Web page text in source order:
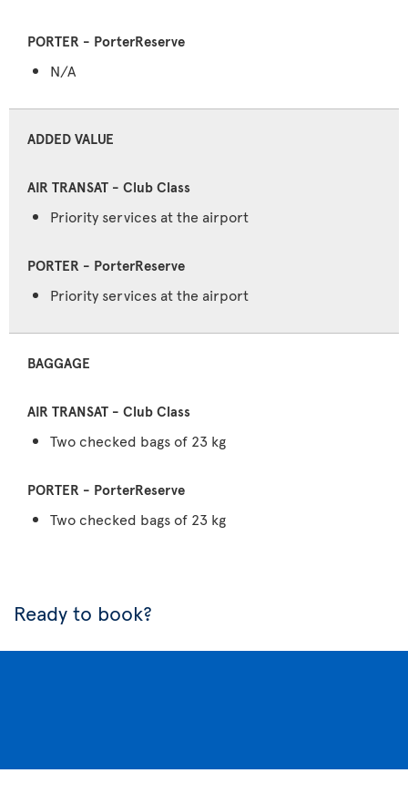
N/A
ADDED VALUE
Priority services at the airport
Priority services at the airport
BAGGAGE
Two checked bags of 23 kg
Two checked bags of 23 kg
Ready to book?